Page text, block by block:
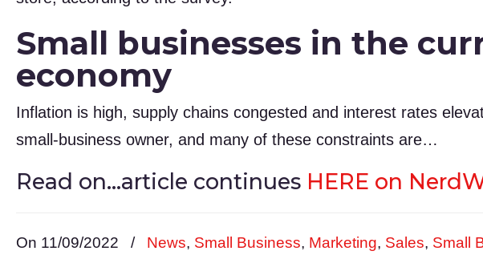
Small businesses in the
economy
Inflation is high, supply chains congested and interest rates
small-business owner, and many of these constraints are…
Read on…article continues HERE on
On 11/09/2022 / News, Small Business, Marketing, Sales, Small